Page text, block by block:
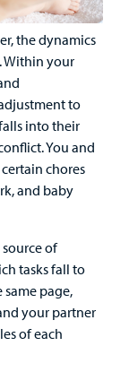
the dynamics
Within your
to
into their
You and
chores
and baby
of
tasks fall to
page,
your partner
of each